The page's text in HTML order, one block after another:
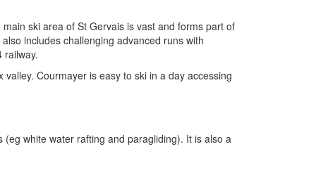
ski area of St Gervais is vast and forms part of
includes challenging advanced runs with
railway.
Courmayer is easy to ski in a day accessing
white water rafting and paragliding). It is also a